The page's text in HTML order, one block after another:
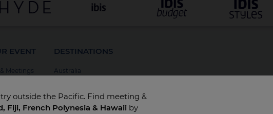
outside the Pacific. Find meeting &
Fiji, French Polynesia & Hawaii by
EVENT
Meetings
DESTINATIONS
Australia
Fiji